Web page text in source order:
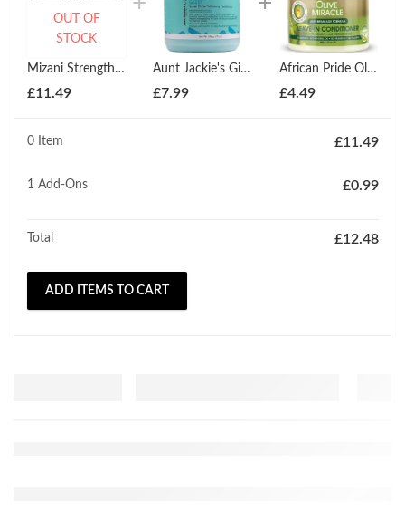
Mizani Strength Fusion Intensive Night Time Treatment 150ml
£11.49
OUT OF
STOCK
Aunt Jackie's Girls Soft & Sassy Softening Conditioner 426g
£7.99
African Pride Olive Miracle Leave-In Conditioner 425g
£4.49
0 Item £11.49
1 Add-Ons £0.99
Total £12.48
ADD ITEMS TO CART